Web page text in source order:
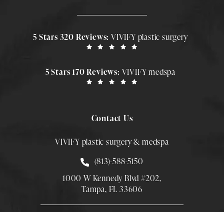
5 Stars 320 Reviews:VIVIFY plastic surgery
5 Stars 170 Reviews: VIVIFY medspa
Contact Us
VIVIFY plastic surgery & medspa
Call Smith Plastic Surgery at
(813)-588-5150
1000 W Kennedy Blvd #202,
Tampa, FL 33606
(Opens directions in a new tab)